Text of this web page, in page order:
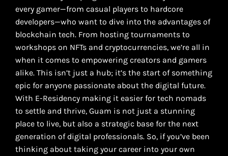
every gamer—from casual players to hardcore
developers—who want to dive into the advantages of
blockchain tech. From hosting tournaments to
workshops on NFTs and cryptocurrencies, we’re all in
when it comes to empowering creators and gamers
alike. This isn’t just a hub; it’s the start of something
epic for anyone passionate about the digital future.
With E-Residency making it easier for tech nomads
to settle and thrive, Guam is not just a stunning
place to live, but also a strategic base for the next
generation of digital professionals. So, if you’ve been
thinking about taking your career into your own